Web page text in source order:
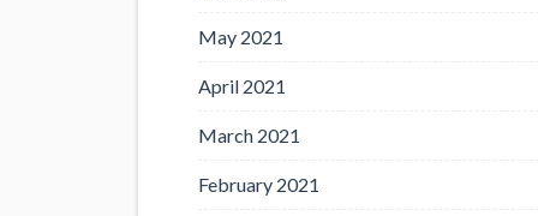
May 2021
April 2021
March 2021
February 2021